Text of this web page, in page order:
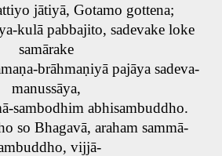
jātiyā, Gotamo gottena;
kulā pabbajito, sadevake loke
samārake
brāhmaṇiyā pajāya sadeva-
manussāya,
sambodhim abhisambuddho.
so Bhagavā, araham sammā-
vijjā-